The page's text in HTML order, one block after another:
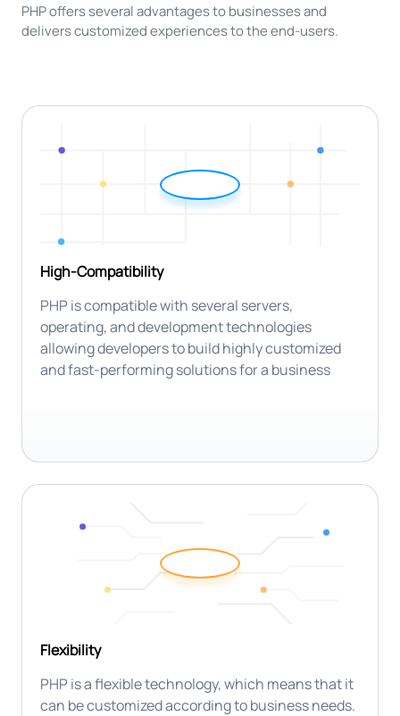
PHP offers several advantages to businesses and
delivers customized experiences to the end-users.
High-Compatibility
PHP is compatible with several servers,
operating, and development technologies
allowing developers to build highly customized
and fast-performing solutions for a business
Flexibility
PHP is a flexible technology, which means that it
can be customized according to business needs.